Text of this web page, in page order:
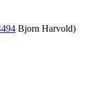
Bjorn Harvold)